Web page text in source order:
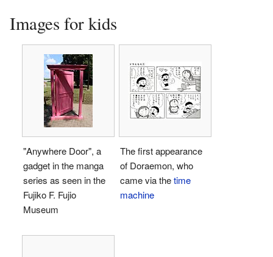
Images for kids
"Anywhere Door", a
gadget in the manga
series as seen in the
Fujiko F. Fujio
Museum
The first appearance
of Doraemon, who
came via thetime
machine